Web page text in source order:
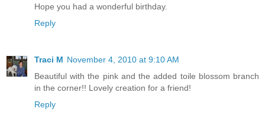
Hope you had a wonderful birthday.
Reply
Traci M November 4, 2010 at 9:10 AM
Beautiful with the pink and the added toile blossom branch
in the corner!! Lovely creation for a friend!
Reply